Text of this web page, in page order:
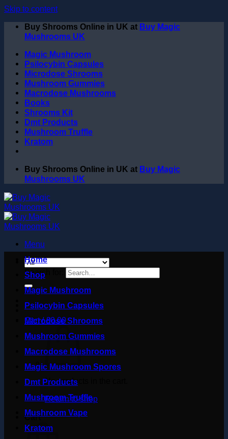
Skip to content
Buy Shrooms Online in UK at Buy Magic
Mushrooms UK
Magic Mushroom
Psilocybin Capsules
Microdose Shrooms
Mushroom Gummies
Macrodose Mushrooms
Books
Shrooms Kit
Dmt Products
Mushroom Truffle
Kratom
Buy Shrooms Online in UK at Buy Magic
Mushrooms UK
Menu
Search for:
Cart /£0.00
No products in the cart.
Return to shop
Cart
Home
Shop
Magic Mushroom
Psilocybin Capsules
Microdose Shrooms
Mushroom Gummies
Macrodose Mushrooms
Magic Mushroom Spores
Dmt Products
Mushroom Truffle
Mushroom Vape
Kratom